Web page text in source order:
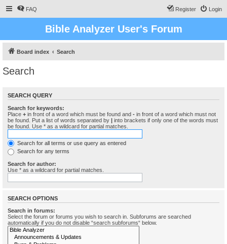
FAQ Login
Register
Bible Analyzer User's Forum
Board index Search
Search
SEARCH QUERY
Search for keywords:
Place + in front of a word which must be found and - in front of a word which must not
be found. Put a list of words separated by | into brackets if only one of the words must
be found. Use * as a wildcard for partial matches.
Search for all terms or use query as entered
Search for any terms
Search for author:
Use * as a wildcard for partial matches.
SEARCH OPTIONS
Search in forums:
Select the forum or forums you wish to search in. Subforums are searched
automatically if you do not disable “search subforums“ below.